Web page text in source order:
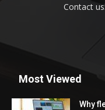
Contact us:
Most Viewed
Why